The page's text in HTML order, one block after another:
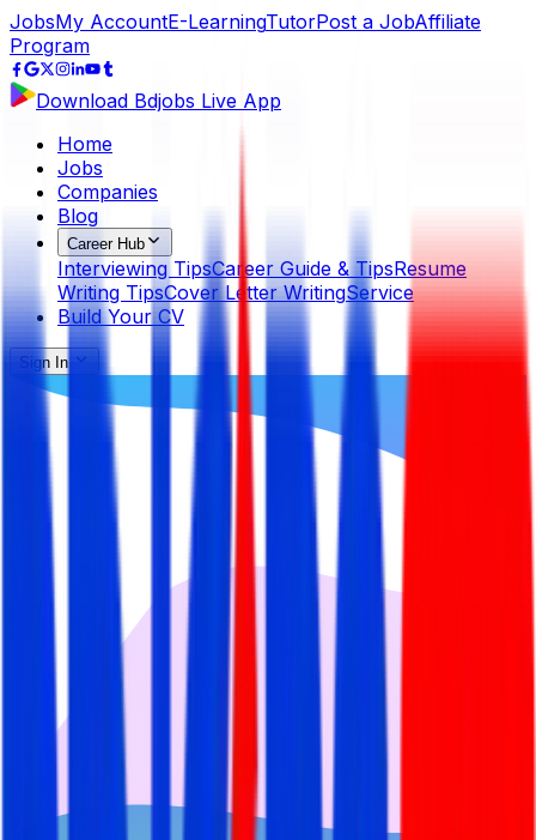
JobsMy AccountE-LearningTutorPost a JobAffiliate
Program
Download Bdjobs Live App
Home
Jobs
Companies
Blog
Career Hub
Interviewing TipsCareer Guide & TipsResume
Writing TipsCover Letter WritingService
Build Your CV
Sign In